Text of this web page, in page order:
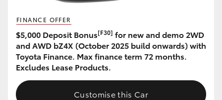
GR & Performance
GR Yaris
FINANCE OFFER
$5,000 Deposit Bonus[F30] for new and demo 2WD
and AWD bZ4X (October 2025 build onwards) with
Toyota Finance. Max finance term 72 months.
Excludes Lease Products.
Customise this Car